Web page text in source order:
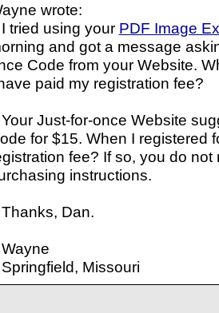
wrote:
tried using your PDF Image
and got a message
Code from your Website.
paid my registration fee?
Just-for-once Website
for $15. When I registered
fee? If so, you do
instructions.
Dan.
Missouri